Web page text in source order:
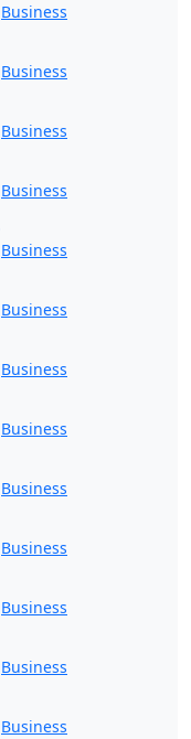
Business
Business
Business
Business
Business
Business
Business
Business
Business
Business
Business
Business
Business